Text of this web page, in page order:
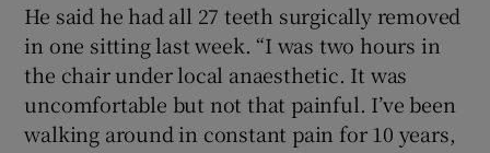
He said he had all 27 teeth surgically removed
in one sitting last week. “I was two hours in
the chair under local anaesthetic. It was
uncomfortable but not that painful. I’ve been
walking around in constant pain for 10 years,